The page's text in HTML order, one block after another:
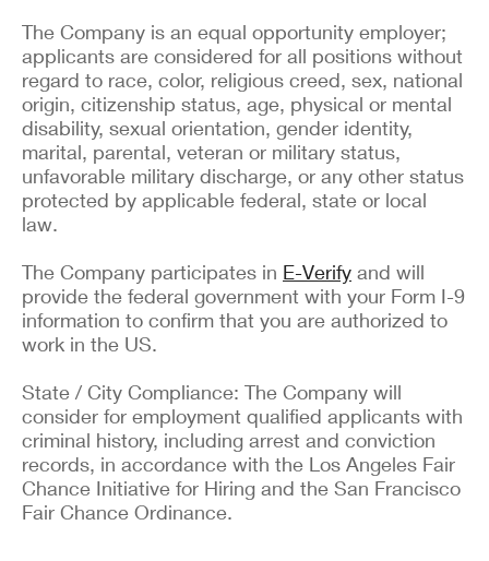
The Company is an equal opportunity employer;
applicants are considered for all positions without
regard to race, color, religious creed, sex, national
origin, citizenship status, age, physical or mental
disability, sexual orientation, gender identity,
marital, parental, veteran or military status,
unfavorable military discharge, or any other status
protected by applicable federal, state or local
law.
The Company participates in E-Verify and will
provide the federal government with your Form I-9
information to confirm that you are authorized to
work in the US.
State / City Compliance: The Company will
consider for employment qualified applicants with
criminal history, including arrest and conviction
records, in accordance with the Los Angeles Fair
Chance Initiative for Hiring and the San Francisco
Fair Chance Ordinance.